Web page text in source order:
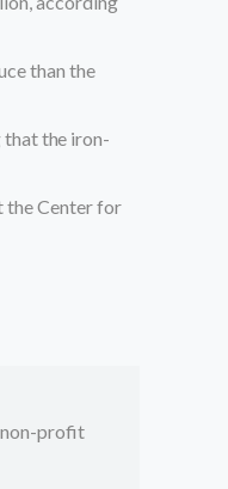
than the
that the iron-
the Center for
non-profit